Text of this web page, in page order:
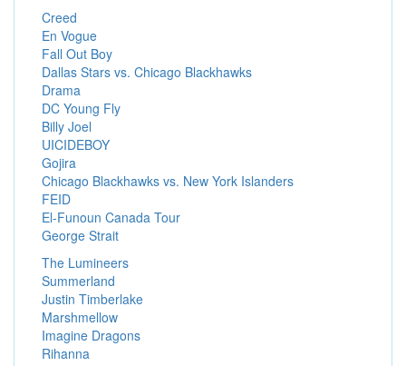
Creed
En Vogue
Fall Out Boy
Dallas Stars vs. Chicago Blackhawks
Drama
DC Young Fly
Billy Joel
UICIDEBOY
Gojira
Chicago Blackhawks vs. New York Islanders
FEID
El-Funoun Canada Tour
George Strait
The Lumineers
Summerland
Justin Timberlake
Marshmellow
Imagine Dragons
Rihanna